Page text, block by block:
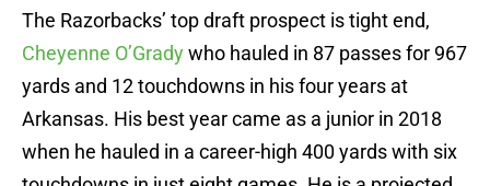
The Razorbacks’ top draft prospect is tight end,
Cheyenne O’Gradywho hauled in 87 passes for 967
yards and 12 touchdowns in his four years at
Arkansas. His best year came as a junior in 2018
when he hauled in a career-high 400 yards with six